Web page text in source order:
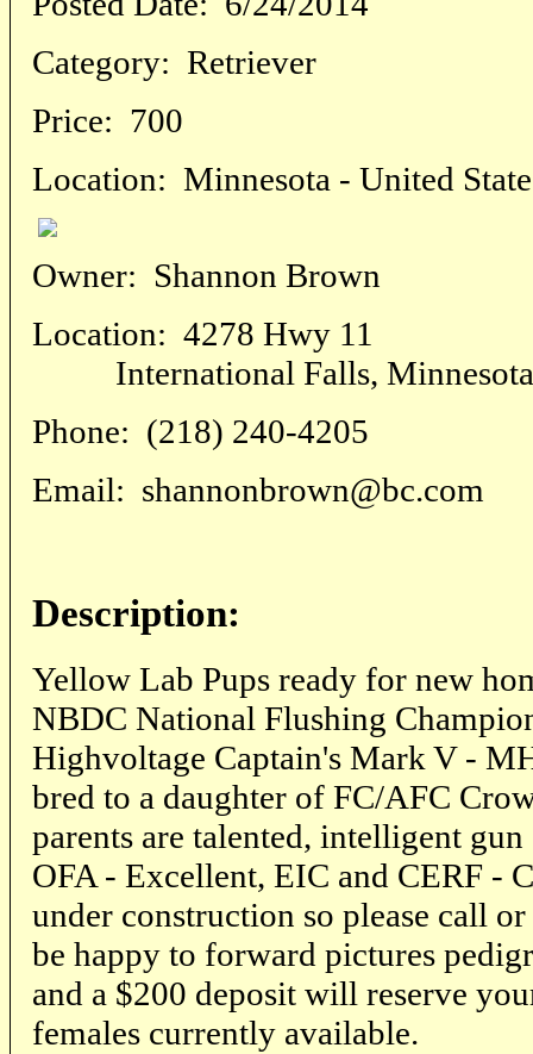
Category: Retriever
Price: 700
Location: Minnesota - United
Owner: Shannon Brown
Location: 4278 Hwy 11
International Falls, Minnesota
Phone: (218) 240-4205
Email: shannonbrown@bc.com
Description:
Yellow Lab Pups ready for new
NBDC National Flushing
Highvoltage Captain's Mark V -
bred to a daughter of FC/AFC
parents are talented, intelligent
OFA - Excellent, EIC and CERF -
under construction so please call
be happy to forward pictures
and a $200 deposit will reserve
females currently available.